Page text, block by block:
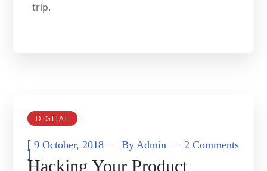
trip.
DIGITAL
[9 October, 2018 ByAdmin 2 Comments
]
Hacking Your Product